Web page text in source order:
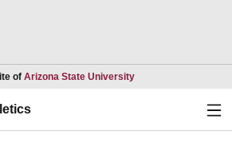
of Arizona State UniversityOpens in a new